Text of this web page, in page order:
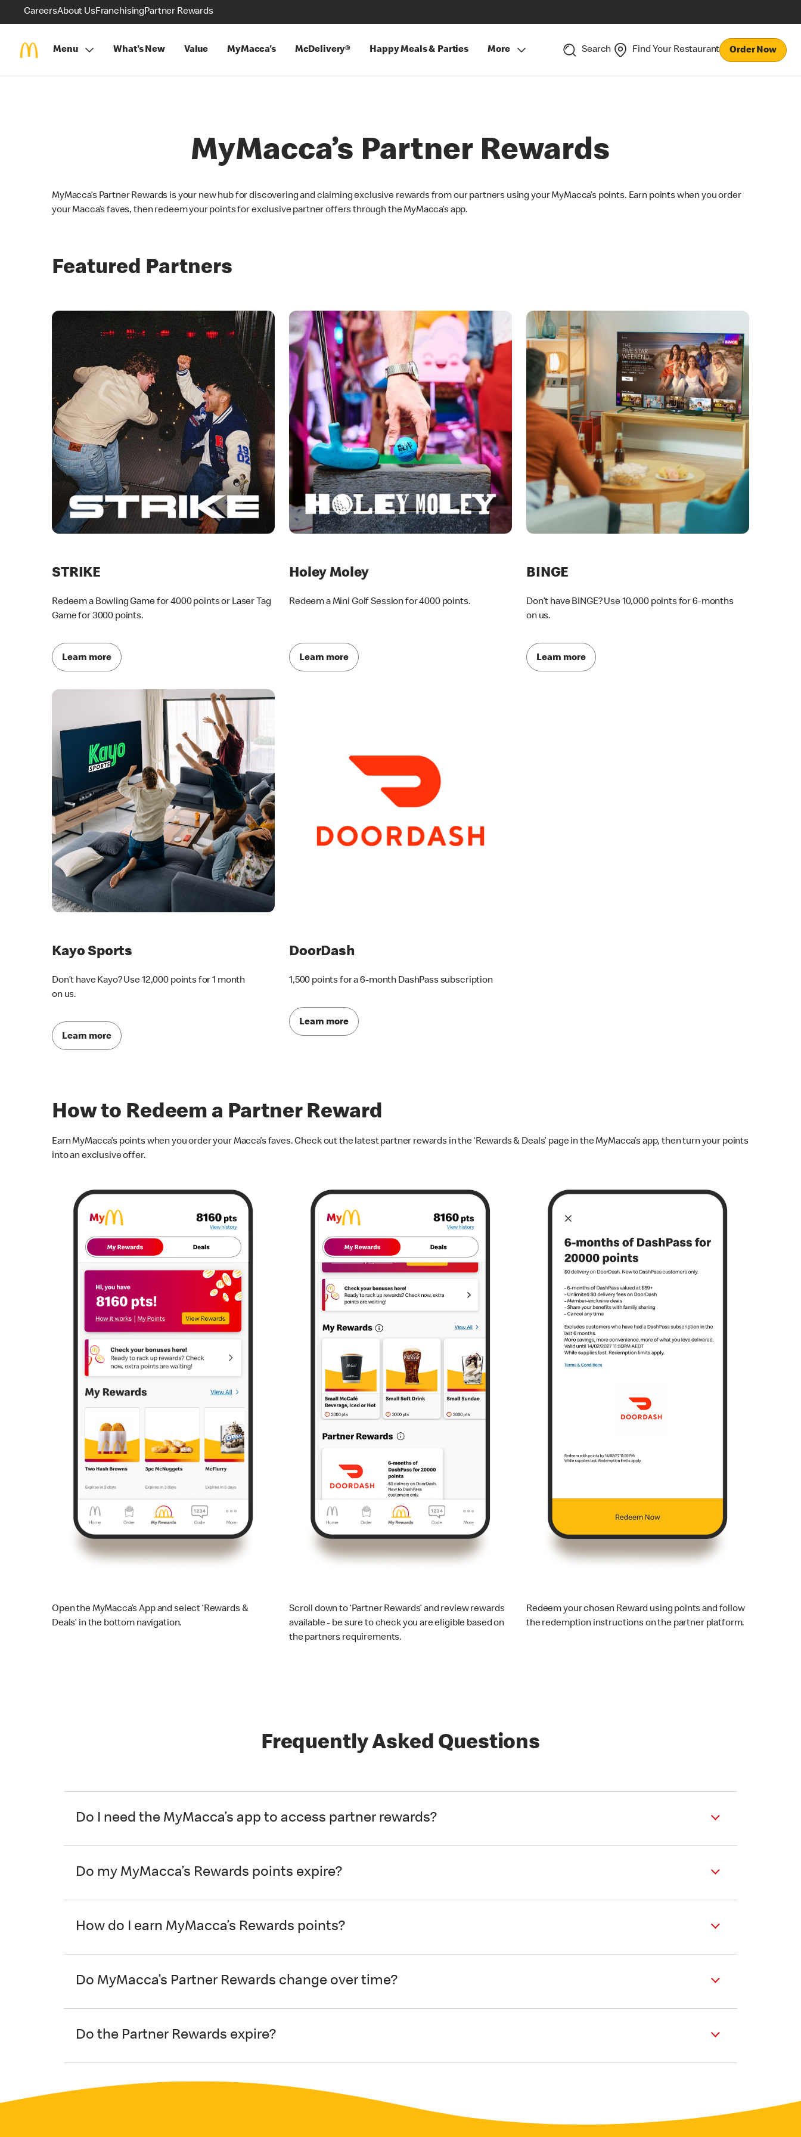
CareersAbout UsFranchisingPartner Rewards
Menu What's New Value MyMacca's McDelivery® Happy Meals & Parties More Search Find Your Restaurant Order Now
MyMacca’s Partner Rewards
MyMacca’s Partner Rewards is your new hub for discovering and claiming exclusive rewards from our partners using your MyMacca’s points. Earn points when you order
your Macca’s faves, then redeem your points for exclusive partner offers through the MyMacca’s app.
Featured Partners
STRIKE
Redeem a Bowling Game for 4000 points or Laser Tag
Game for 3000 points.
Learn more
Holey Moley
Redeem a Mini Golf Session for 4000 points.
Learn more
BINGE
Don’t have BINGE? Use 10,000 points for 6-months
on us.
Learn more
Kayo Sports
Don’t have Kayo? Use 12,000 points for 1 month
on us.
Learn more
DoorDash
1,500 points for a 6-month DashPass subscription
Learn more
How to Redeem a Partner Reward
Earn MyMacca’s points when you order your Macca’s faves. Check out the latest partner rewards in the ‘Rewards & Deals’ page in the MyMacca’s app, then turn your points
into an exclusive offer.
Open the MyMacca’s App and select ‘Rewards &
Deals’ in the bottom navigation.
Scroll down to ‘Partner Rewards’ and review rewards
available - be sure to check you are eligible based on
the partners requirements.
Redeem your chosen Reward using points and follow
the redemption instructions on the partner platform.
Frequently Asked Questions
Do I need the MyMacca’s app to access partner rewards?
Do my MyMacca’s Rewards points expire?
How do I earn MyMacca’s Rewards points?
Do MyMacca’s Partner Rewards change over time?
Do the Partner Rewards expire?